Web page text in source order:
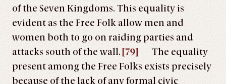
of the Seven Kingdoms. This equality is
evident as the Free Folk allow men and
women both to go on raiding parties and
attacks south of the wall. [79]
The equality
present among the Free Folks exists precisely
because of the lack of any formal civic